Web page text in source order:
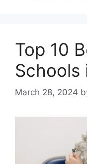
Top 10
Schools
March 28, 2024